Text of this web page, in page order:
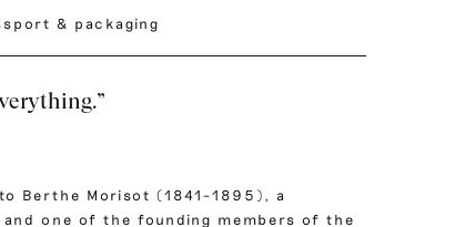
& packaging
Berthe Morisot (1841–1895), a
one of the founding members of the